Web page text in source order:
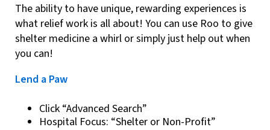
The ability to have unique, rewarding experiences is
what relief work is all about! You can use Roo to give
shelter medicine a whirl or simply just help out when
you can!
Lend a Paw
Click “Advanced Search”
Hospital Focus: “Shelter or Non-Profit”